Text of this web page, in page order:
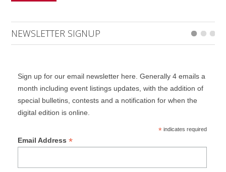
NEWSLETTER SIGNUP
Sign up for our email newsletter here. Generally 4 emails a
month including event listings updates, with the addition of
special bulletins, contests and a notification for when the
digital edition is online.
*indicates required
Email Address *